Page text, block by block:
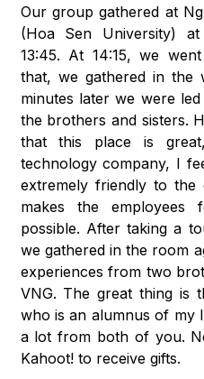
Our group gathered at
(Hoa Sen University)
13:45. At 14:15, we
that, we gathered in the
minutes later we were
the brothers and sisters.
that this place is
technology company, I
extremely friendly to the
makes the employees
possible. After taking a
we gathered in the room
experiences from two
VNG. The great thing is
who is an alumnus of my
a lot from both of you.
Kahoot! to receive gifts.